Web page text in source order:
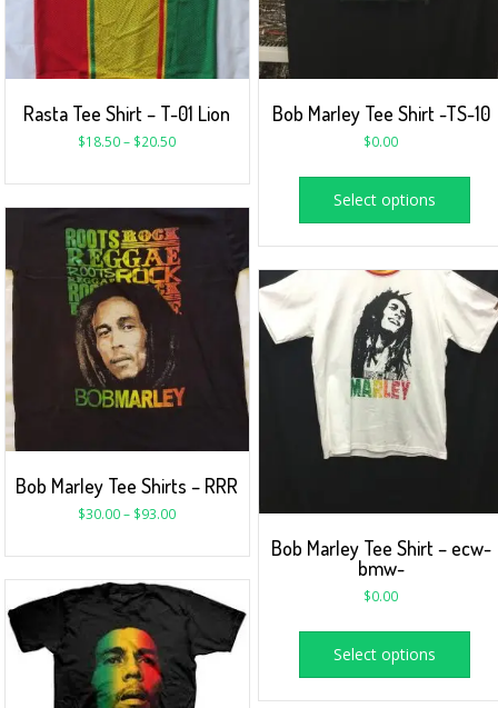
Rasta Tee Shirt – T-01 Lion
$18.50– $20.50
Bob Marley Tee Shirt -TS-10
$0.00
Select options
Bob Marley Tee Shirts – RRR
$30.00– $93.00
Bob Marley Tee Shirt – ecw-
bmw-
$0.00
Select options